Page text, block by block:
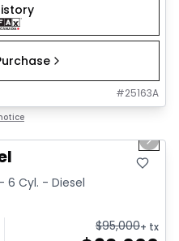
#25163A
Next
6 Cyl. - Diesel
$95,000+ tx